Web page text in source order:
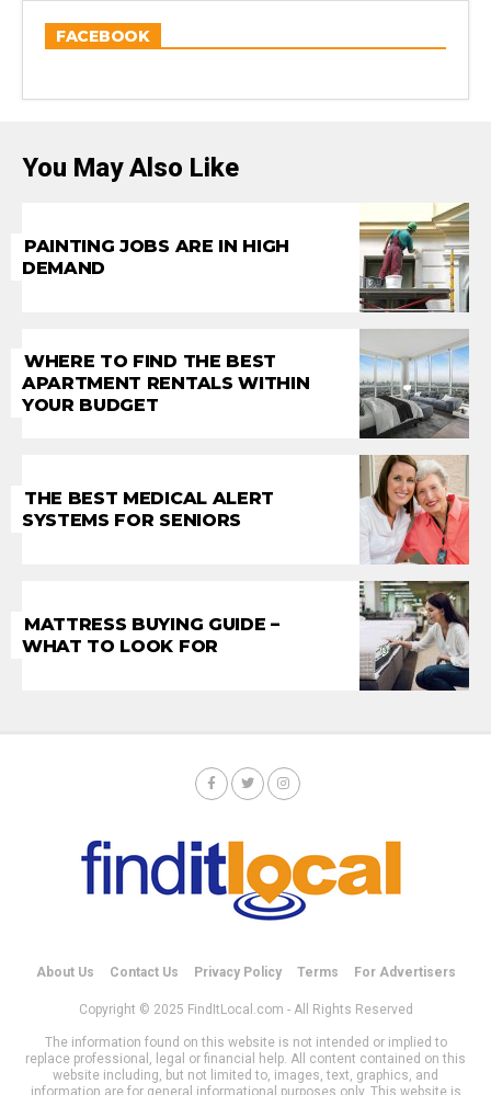
FACEBOOK
You May Also Like
PAINTING JOBS ARE IN HIGH
DEMAND
WHERE TO FIND THE BEST
APARTMENT RENTALS WITHIN
YOUR BUDGET
THE BEST MEDICAL ALERT
SYSTEMS FOR SENIORS
MATTRESS BUYING GUIDE –
WHAT TO LOOK FOR
About Us Contact Us Privacy Policy Terms For Advertisers
Copyright © 2025 FindItLocal.com - All Rights Reserved
The information found on this website is not intended or implied to
replace professional, legal or financial help. All content contained on this
website including, but not limited to, images, text, graphics, and
information are for general informational purposes only. This website is